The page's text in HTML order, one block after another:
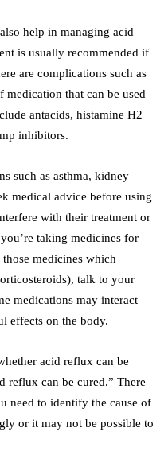
help in managing acid
is usually recommended if
are complications such as
that can be used
antacids, histamine H2
inhibitors.
such as asthma, kidney
medical advice before using
with their treatment or
taking medicines for
medicines which
talk to your
medications may interact
effects on the body.
acid reflux can be
reflux can be cured.” There
need to identify the cause of
or it may not be possible to